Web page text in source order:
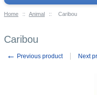
Home :: Animal :: Caribou
Caribou
← Previous product Next